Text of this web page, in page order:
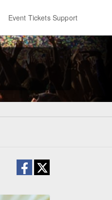
Event Tickets Support